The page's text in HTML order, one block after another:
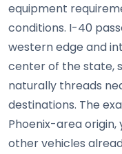
equipment
conditions. I-40
western edge and
center of the state,
naturally threads
destinations. The
Phoenix-area
other vehicles